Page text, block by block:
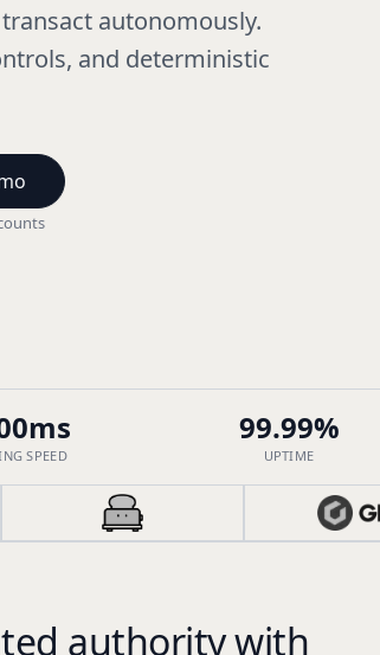
autonomously.
and deterministic
SPEED
99.99%
UPTIME
authority with